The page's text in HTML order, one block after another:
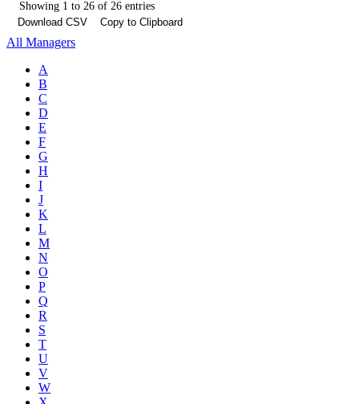
Showing 1 to 26 of 26 entries
Download CSV
Copy to Clipboard
All Managers
A
B
C
D
E
F
G
H
I
J
K
L
M
N
O
P
Q
R
S
T
U
V
W